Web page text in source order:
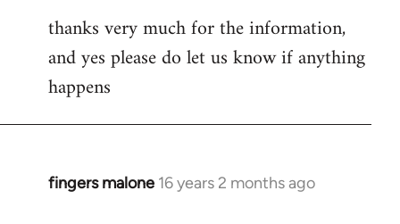
thanks very much for the information,
and yes please do let us know if anything
happens
fingers malone 16 years 2 months ago
In